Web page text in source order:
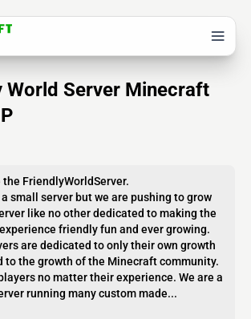
World Server Minecraft
the FriendlyWorldServer.
small server but we are pushing to grow
like no other dedicated to making the
friendly fun and ever growing.
are dedicated to only their own growth
to the growth of the Minecraft community.
no matter their experience. We are a
running many custom made...